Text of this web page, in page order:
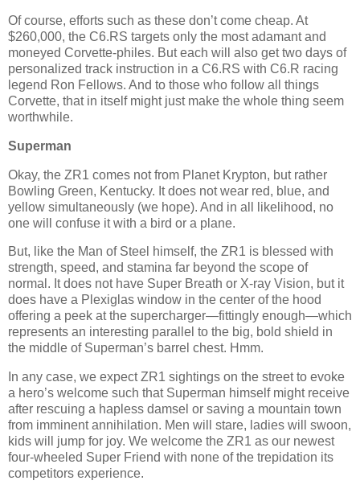
Of course, efforts such as these don’t come cheap. At
$260,000, the C6.RS targets only the most adamant and
moneyed Corvette-philes. But each will also get two days of
personalized track instruction in a C6.RS with C6.R racing
legend Ron Fellows. And to those who follow all things
Corvette, that in itself might just make the whole thing seem
worthwhile.
Superman
Okay, the ZR1 comes not from Planet Krypton, but rather
Bowling Green, Kentucky. It does not wear red, blue, and
yellow simultaneously (we hope). And in all likelihood, no
one will confuse it with a bird or a plane.
But, like the Man of Steel himself, the ZR1 is blessed with
strength, speed, and stamina far beyond the scope of
normal. It does not have Super Breath or X-ray Vision, but it
does have a Plexiglas window in the center of the hood
offering a peek at the supercharger—fittingly enough—which
represents an interesting parallel to the big, bold shield in
the middle of Superman’s barrel chest. Hmm.
In any case, we expect ZR1 sightings on the street to evoke
a hero’s welcome such that Superman himself might receive
after rescuing a hapless damsel or saving a mountain town
from imminent annihilation. Men will stare, ladies will swoon,
kids will jump for joy. We welcome the ZR1 as our newest
four-wheeled Super Friend with none of the trepidation its
competitors experience.